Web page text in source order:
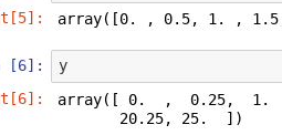
array([0. , 0.5, 1. ,
[6]:
y
array([ 0.  ,  0.25,
       20.25, 25.  ])